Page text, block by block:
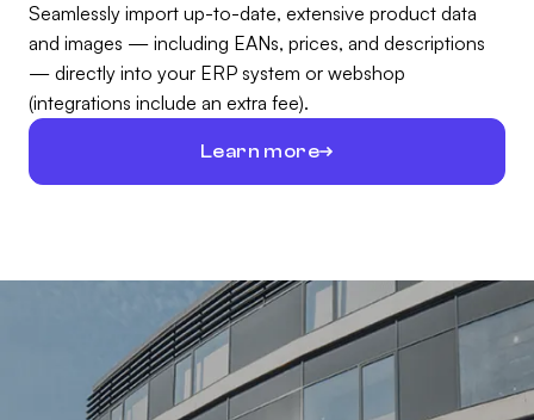
Seamlessly import up-to-date, extensive product data
and images — including EANs, prices, and descriptions
— directly into your ERP system or webshop
(integrations include an extra fee).
Learn more